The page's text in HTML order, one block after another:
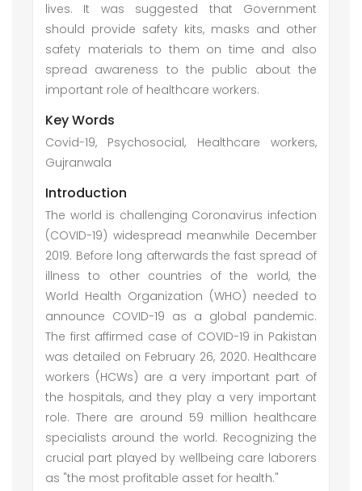
lives. It was suggested that Government
should provide safety kits, masks and other
safety materials to them on time and also
spread awareness to the public about the
important role of healthcare workers.
Key Words
Covid-19, Psychosocial, Healthcare workers,
Gujranwala
Introduction
The world is challenging Coronavirus infection
(COVID-19) widespread meanwhile December
2019. Before long afterwards the fast spread of
illness to other countries of the world, the
World Health Organization (WHO) needed to
announce COVID-19 as a global pandemic.
The first affirmed case of COVID-19 in Pakistan
was detailed on February 26, 2020. Healthcare
workers (HCWs) are a very important part of
the hospitals, and they play a very important
role. There are around 59 million healthcare
specialists around the world. Recognizing the
crucial part played by wellbeing care laborers
as "the most profitable asset for health."